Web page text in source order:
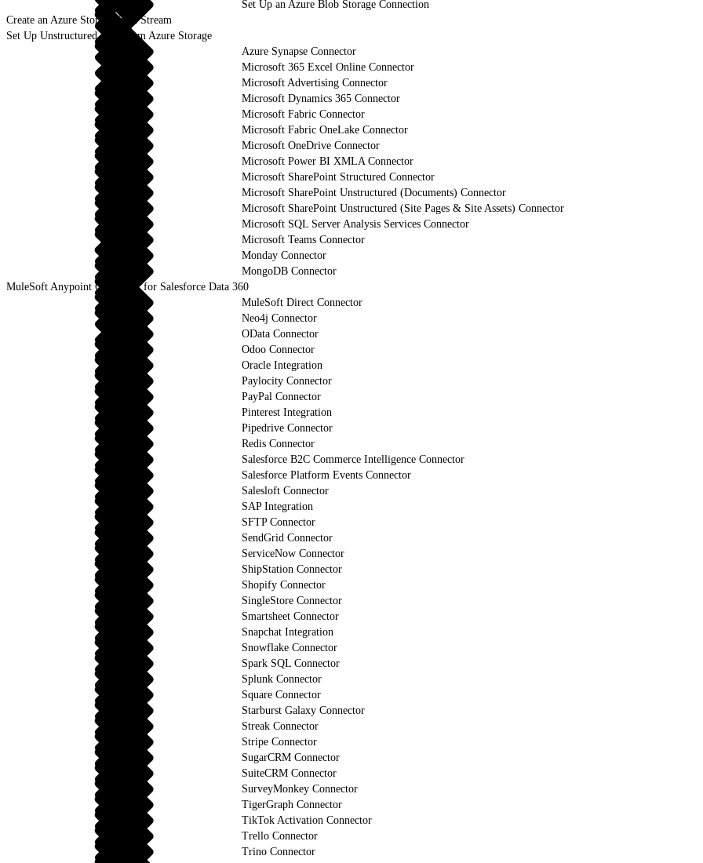
Set Up an Azure Blob Storage Connection
Create an Azure Storage Data Stream
Set Up Unstructured Data from Azure Storage
Azure Synapse Connector
Microsoft 365 Excel Online Connector
Microsoft Advertising Connector
Microsoft Dynamics 365 Connector
Microsoft Fabric Connector
Microsoft Fabric OneLake Connector
Microsoft OneDrive Connector
Microsoft Power BI XMLA Connector
Microsoft SharePoint Structured Connector
Microsoft SharePoint Unstructured (Documents) Connector
Microsoft SharePoint Unstructured (Site Pages & Site Assets) Connector
Microsoft SQL Server Analysis Services Connector
Microsoft Teams Connector
Monday Connector
MongoDB Connector
MuleSoft Anypoint Connector for Salesforce Data 360
MuleSoft Direct Connector
Neo4j Connector
OData Connector
Odoo Connector
Oracle Integration
Paylocity Connector
PayPal Connector
Pinterest Integration
Pipedrive Connector
Redis Connector
Salesforce B2C Commerce Intelligence Connector
Salesforce Platform Events Connector
Salesloft Connector
SAP Integration
SFTP Connector
SendGrid Connector
ServiceNow Connector
ShipStation Connector
Shopify Connector
SingleStore Connector
Smartsheet Connector
Snapchat Integration
Snowflake Connector
Spark SQL Connector
Splunk Connector
Square Connector
Starburst Galaxy Connector
Streak Connector
Stripe Connector
SugarCRM Connector
SuiteCRM Connector
SurveyMonkey Connector
TigerGraph Connector
TikTok Activation Connector
Trello Connector
Trino Connector